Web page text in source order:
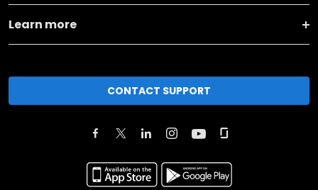
Learn more
CONTACT SUPPORT